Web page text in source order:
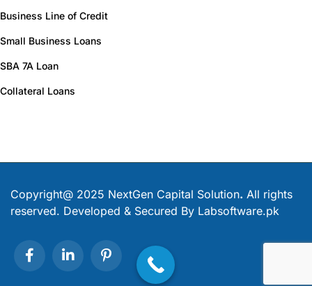
Business Line of Credit
Small Business Loans
SBA 7A Loan
Collateral Loans
Copyright@ 2025 NextGen Capital Solution. All rights
reserved. Developed & Secured By Labsoftware.pk